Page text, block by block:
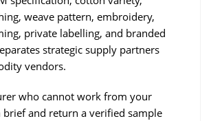
weave pattern, embroidery,
private labelling, and branded
strategic supply partners
vendors.
who cannot work from your
brief and return a verified sample